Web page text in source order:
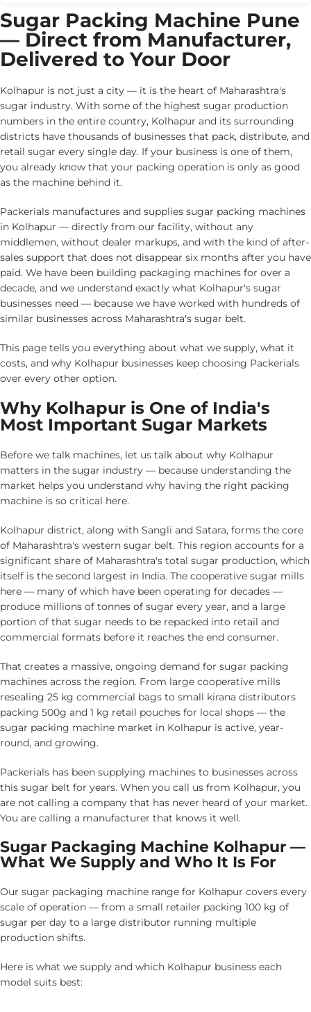
Sugar Packing Machine Pune
— Direct from Manufacturer,
Delivered to Your Door
Kolhapur is not just a city — it is the heart of Maharashtra's
sugar industry. With some of the highest sugar production
numbers in the entire country, Kolhapur and its surrounding
districts have thousands of businesses that pack, distribute, and
retail sugar every single day. If your business is one of them,
you already know that your packing operation is only as good
as the machine behind it.
Packerials manufactures and supplies sugar packing machines
in Kolhapur — directly from our facility, without any
middlemen, without dealer markups, and with the kind of after-
sales support that does not disappear six months after you have
paid. We have been building packaging machines for over a
decade, and we understand exactly what Kolhapur's sugar
businesses need — because we have worked with hundreds of
similar businesses across Maharashtra's sugar belt.
This page tells you everything about what we supply, what it
costs, and why Kolhapur businesses keep choosing Packerials
over every other option.
Why Kolhapur is One of India's
Most Important Sugar Markets
Before we talk machines, let us talk about why Kolhapur
matters in the sugar industry — because understanding the
market helps you understand why having the right packing
machine is so critical here.
Kolhapur district, along with Sangli and Satara, forms the core
of Maharashtra's western sugar belt. This region accounts for a
significant share of Maharashtra's total sugar production, which
itself is the second largest in India. The cooperative sugar mills
here — many of which have been operating for decades —
produce millions of tonnes of sugar every year, and a large
portion of that sugar needs to be repacked into retail and
commercial formats before it reaches the end consumer.
That creates a massive, ongoing demand for sugar packing
machines across the region. From large cooperative mills
resealing 25 kg commercial bags to small kirana distributors
packing 500g and 1 kg retail pouches for local shops — the
sugar packing machine market in Kolhapur is active, year-
round, and growing.
Packerials has been supplying machines to businesses across
this sugar belt for years. When you call us from Kolhapur, you
are not calling a company that has never heard of your market.
You are calling a manufacturer that knows it well.
Sugar Packaging Machine Kolhapur —
What We Supply and Who It Is For
Our sugar packaging machine range for Kolhapur covers every
scale of operation — from a small retailer packing 100 kg of
sugar per day to a large distributor running multiple
production shifts.
Here is what we supply and which Kolhapur business each
model suits best: